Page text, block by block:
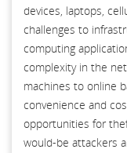
devices, laptops,
challenges to
computing
complexity in the
machines to online
convenience and
opportunities for
would-be attackers